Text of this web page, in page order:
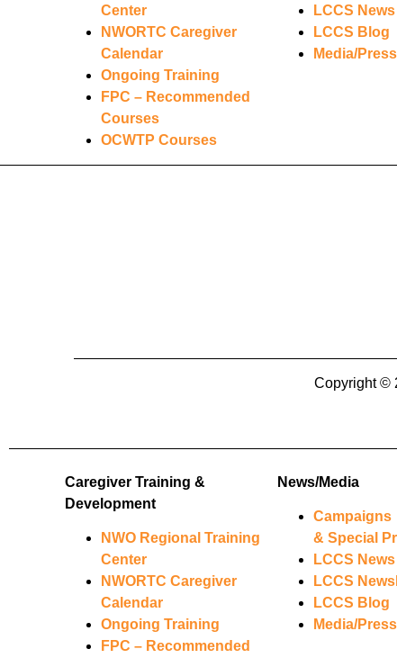
Center
NWORTC Caregiver
Calendar
Ongoing Training
FPC – Recommended
Courses
OCWTP Courses
LCCS News
LCCS Blog
Media/
Copyright
Caregiver Training &
Development
NWO Regional Training
Center
NWORTC Caregiver
Calendar
Ongoing Training
FPC – Recommended
News/Media
Campaigns
& Special
LCCS News
LCCS
LCCS Blog
Media/